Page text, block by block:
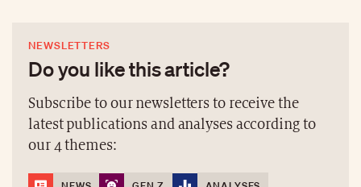
NEWSLETTERS
Do you like this article?
Subscribe to our newsletters to receive the
latest publications and analyses according to
our 4 themes: